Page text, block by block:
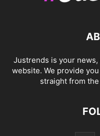
Justrends is your
website. We provide
straight from